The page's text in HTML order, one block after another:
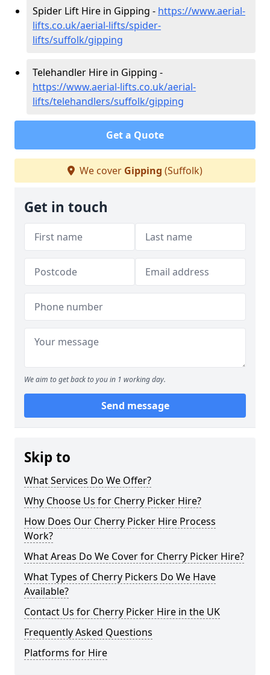
Spider Lift Hire in Gipping - https://www.aerial-
lifts.co.uk/aerial-lifts/spider-
lifts/suffolk/gipping
Telehandler Hire in Gipping -
https://www.aerial-lifts.co.uk/aerial-
lifts/telehandlers/suffolk/gipping
Get a Quote
We cover Gipping (Suffolk)
Get in touch
We aim to get back to you in 1 working day.
Send message
Skip to
What Services Do We Offer?
Why Choose Us for Cherry Picker Hire?
How Does Our Cherry Picker Hire Process
Work?
What Areas Do We Cover for Cherry Picker Hire?
What Types of Cherry Pickers Do We Have
Available?
Contact Us for Cherry Picker Hire in the UK
Frequently Asked Questions
Platforms for Hire